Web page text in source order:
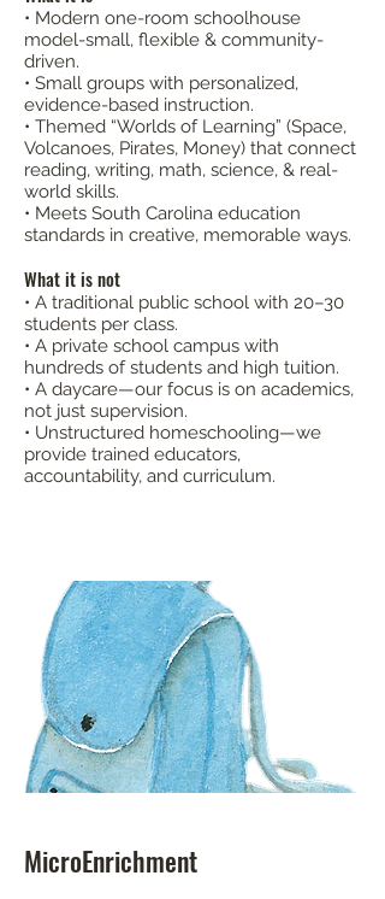
• Modern one-room schoolhouse
model-small, flexible & community-
driven.
• Small groups with personalized,
evidence-based instruction.
• Themed “Worlds of Learning” (Space,
Volcanoes, Pirates, Money) that connect
reading, writing, math, science, & real-
world skills.
• Meets South Carolina education
standards in creative, memorable ways.
What it is not
• A traditional public school with 20–30
students per class.
• A private school campus with
hundreds of students and high tuition.
• A daycare—our focus is on academics,
not just supervision.
• Unstructured homeschooling—we
provide trained educators,
accountability, and curriculum.
MicroEnrichment